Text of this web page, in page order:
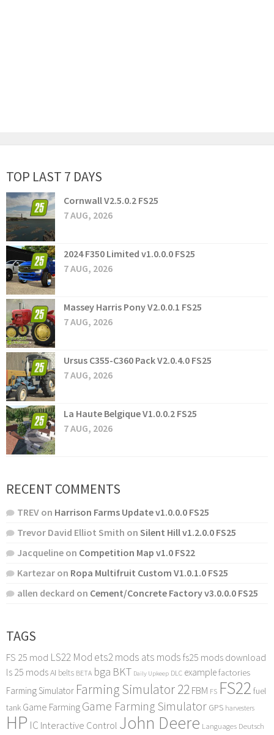
TOP LAST 7 DAYS
Cornwall V2.5.0.2 FS25
7 AUG, 2026
2024 F350 Limited v1.0.0.0 FS25
7 AUG, 2026
Massey Harris Pony V2.0.0.1 FS25
7 AUG, 2026
Ursus C355-C360 Pack V2.0.4.0 FS25
7 AUG, 2026
La Haute Belgique V1.0.0.2 FS25
7 AUG, 2026
RECENT COMMENTS
TREV on Harrison Farms Update v1.0.0.0 FS25
Trevor David Elliot Smith on Silent Hill v1.2.0.0 FS25
Jacqueline on Competition Map v1.0 FS22
Kartezar on Ropa Multifruit Custom V1.0.1.0 FS25
allen deckard on Cement/Concrete Factory v3.0.0.0 FS25
TAGS
FS 25 mod LS22 Mod ets2 mods ats mods fs25 mods download
ls 25 modsAI belts BETA bga BKT Daily Upkeep DLC examplefactories
Farming Simulator Farming Simulator 22FBM FS FS22 fuel
tank Game FarmingGame Farming Simulator GPS harvesters
HP IC Interactive Control John Deere Languages Deutsch